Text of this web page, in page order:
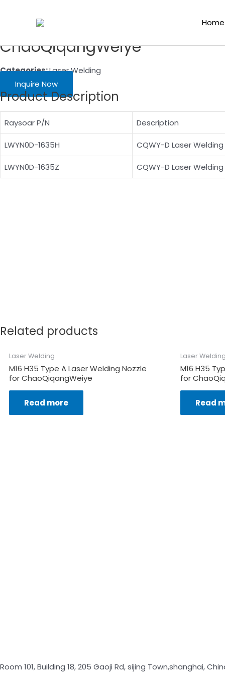
Home
ChaoQiqangWeiye
Categories:Laser Welding
Inquire Now
Product Description
Raysoar P/N Description
LWYN0D-1635H CQWY-D Laser
LWYN0D-1635Z CQWY-D Laser
Related products
Laser Welding
M16 H35 Type A Laser Welding Nozzle
for ChaoQiqangWeiye
Read more
Laser Welding
M16 H35
for
Read
Room 101, Building 18, 205 Gaoji Rd, sijing Town,shanghai,